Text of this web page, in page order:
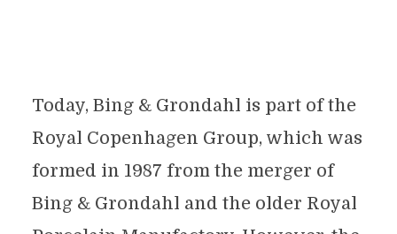
Today, Bing & Grondahl is part of the
Royal Copenhagen Group, which was
formed in 1987 from the merger of
Bing & Grondahl and the older Royal